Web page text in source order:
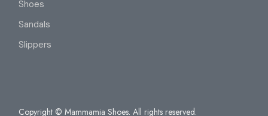
Shoes
Sandals
Slippers
Copyright © Mammamia Shoes. All rights reserved.